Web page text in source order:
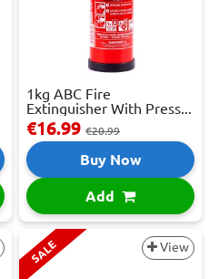
1kg ABC Fire
Extinguisher With Press...
€16.99 €20.99
Buy Now
Add
SALE View